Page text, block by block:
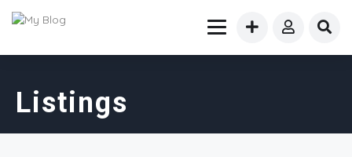
Listings